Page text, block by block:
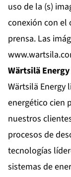
uso de la (s)
conexión con el
prensa. Las
Wärtsilä
Wärtsilä Energy
energético cien
nuestros
procesos de
tecnologías
sistemas de